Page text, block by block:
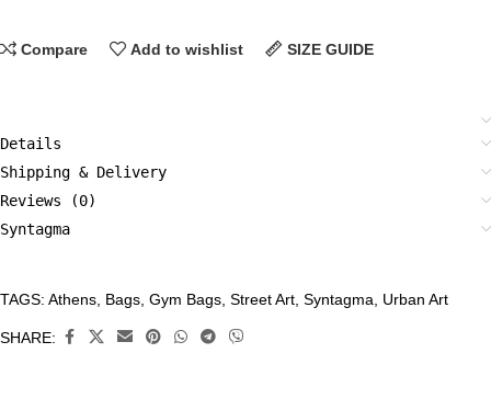
Compare Add to wishlist SIZE GUIDE
Details
Shipping & Delivery
Reviews (0)
Syntagma
CATEGORIES:
Accessories
TAGS: Athens Bags Gym Bags Street Art Syntagma Urban Art
SHARE: